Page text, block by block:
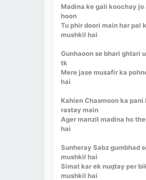
Madina ke gali koochay
hoon
Tu phir doori main har pal
mushkil hai
Gunhaoon se bhari ghtari
tk
Mere jase musafir ka
hai
Kahien Chasmoon ka
rastay main
Ager manzil madina ho
hai
Sunheray Sabz gumbhad
mushkil hai
Simat kar ek nuqtay per
mushkil hai